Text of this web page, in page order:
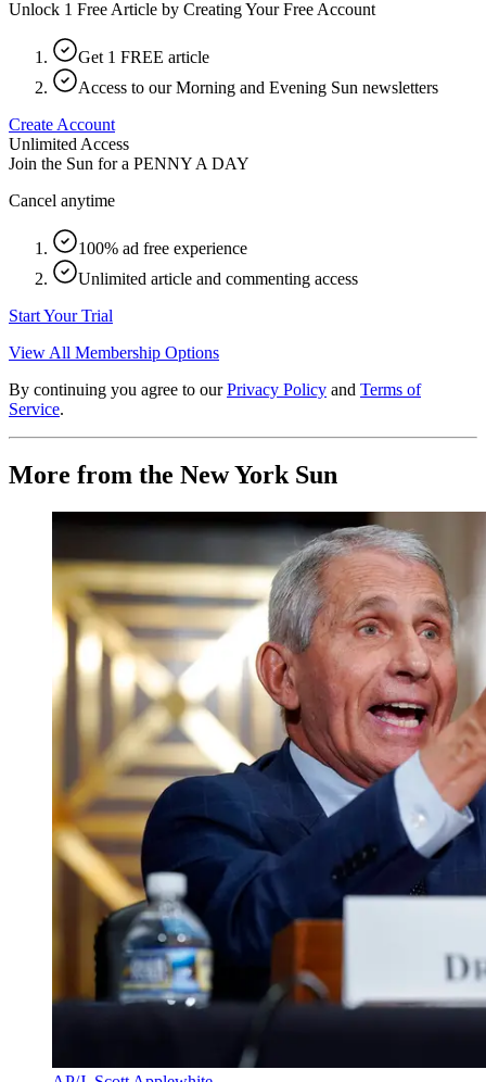
Unlock 1 Free Article by Creating Your Free Account
Get 1 FREE article
Access to our Morning and Evening Sun newsletters
Create Account
Unlimited Access
Join the Sun for a PENNY A DAY
Cancel anytime
100% ad free experience
Unlimited article and commenting access
Start Your Trial
View All Membership Options
By continuing you agree to our Privacy Policy and Terms of
Service.
More from the New York Sun